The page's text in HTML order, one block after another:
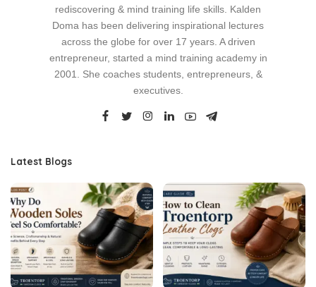
rediscovering & mind training life skills. Kalden
Doma has been delivering inspirational lectures
across the globe for over 17 years. A driven
entrepreneur, started a mind training academy in
2001. She coaches students, entrepreneurs, &
executives.
Latest Blogs